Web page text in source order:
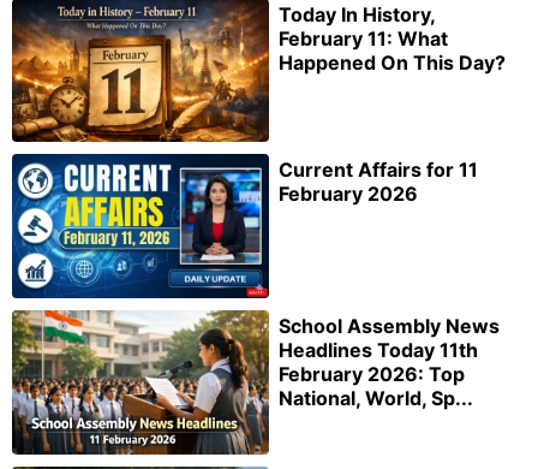
Today In History,
February 11: What
Happened On This Day?
Current Affairs for 11
February 2026
School Assembly News
Headlines Today 11th
February 2026: Top
National, World, Sp...